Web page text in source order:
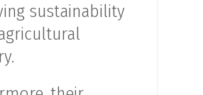
sustainability